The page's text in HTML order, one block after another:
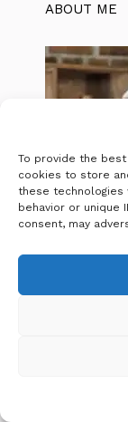
To provide the
cookies to store
these technologies
behavior or unique
consent, may
ABOUT ME
food
everyone.